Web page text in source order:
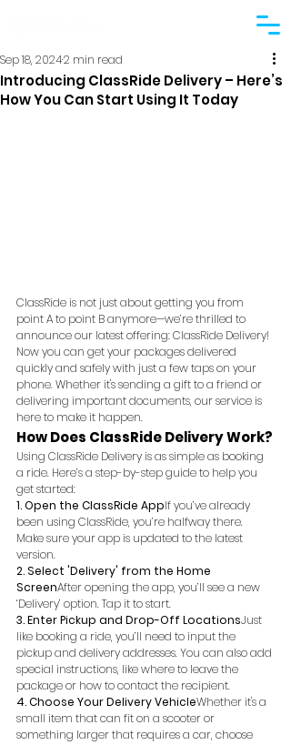
Introducing ClassRide Delivery – Here’s
How You Can Start Using It Today
Sep 18, 20242 min read
ClassRide is not just about getting you from
point A to point B anymore—we’re thrilled to
announce our latest offering: ClassRide Delivery!
Now you can get your packages delivered
quickly and safely with just a few taps on your
phone. Whether it's sending a gift to a friend or
delivering important documents, our service is
here to make it happen.
How Does ClassRide Delivery Work?
Using ClassRide Delivery is as simple as booking
a ride. Here’s a step-by-step guide to help you
get started:
1. Open the ClassRide AppIf you’ve already
been using ClassRide, you’re halfway there.
Make sure your app is updated to the latest
version.
2. Select 'Delivery' from the Home
ScreenAfter opening the app, you’ll see a new
‘Delivery’ option. Tap it to start.
3. Enter Pickup and Drop-Off LocationsJust
like booking a ride, you’ll need to input the
pickup and delivery addresses. You can also add
special instructions, like where to leave the
package or how to contact the recipient.
4. Choose Your Delivery VehicleWhether it's a
small item that can fit on a scooter or
something larger that requires a car, choose